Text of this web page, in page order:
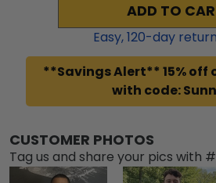
ADD TO
Easy,120-day
**Savings Alert** 15% off
with code:
CUSTOMER PHOTOS
Tag us and share your pics with